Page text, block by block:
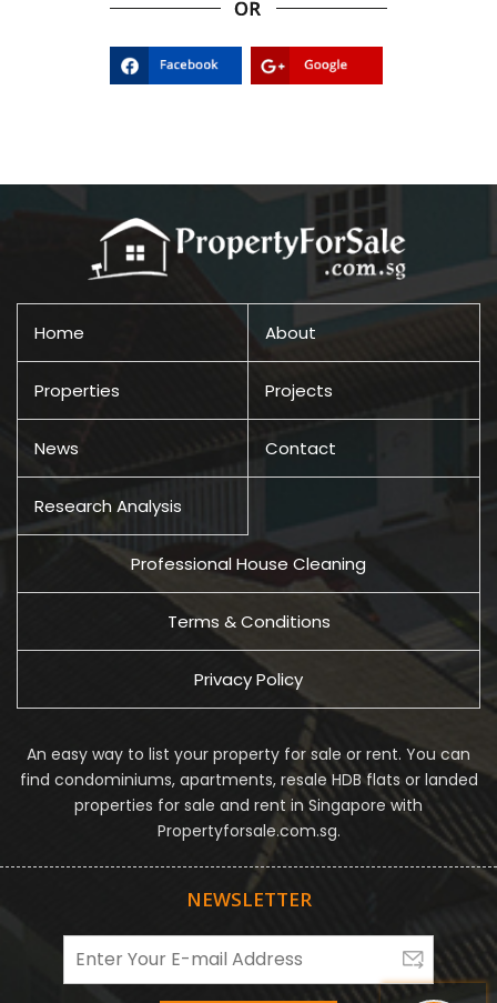
Home About
Properties Projects
News Contact
Research Analysis
Professional House Cleaning
Terms & Conditions
Privacy Policy
An easy way to list your property for sale or rent. You can
find condominiums, apartments, resale HDB flats or landed
properties for sale and rent in Singapore with
Propertyforsale.com.sg.
NEWSLETTER